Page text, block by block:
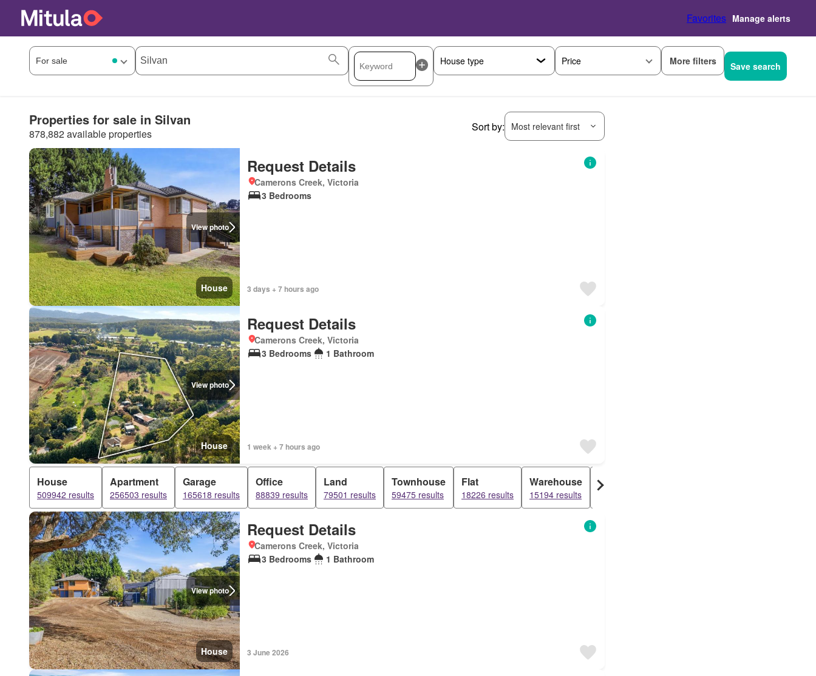
Favorites Manage alerts
Price More filters Save search
Properties for sale in Silvan
878,882 available properties
Sort by: Most relevant first
View photo
House
Request Details
Camerons Creek, Victoria
3 Bedrooms
3 days + 7 hours ago
View photo
House
Request Details
Camerons Creek, Victoria
3 Bedrooms
1 Bathroom
1 week + 7 hours ago
House
509942 results
Apartment
256503 results
Garage
165618 results
Office
88839 results
Land
79501 results
Townhouse
59475 results
Flat
18226 results
Warehouse
15194 results
Duplex
15170 results
View photo
House
Request Details
Camerons Creek, Victoria
3 Bedrooms
1 Bathroom
3 June 2026